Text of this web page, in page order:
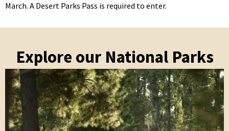
March. A Desert Parks Pass is required to enter.
Explore our National Parks